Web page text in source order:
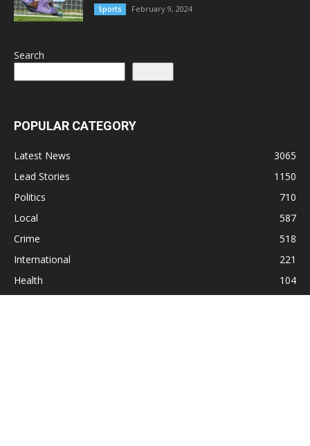
Sports February 9, 2024
Search
POPULAR CATEGORY
Latest News
3065
Lead Stories
1150
Politics
710
Local
587
Crime
518
International
221
Health
104